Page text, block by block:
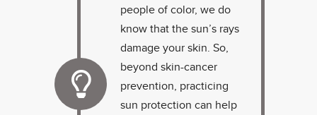
people of color, we do
know that the sun’s rays
damage your skin. So,
beyond skin-cancer
prevention, practicing
sun protection can help